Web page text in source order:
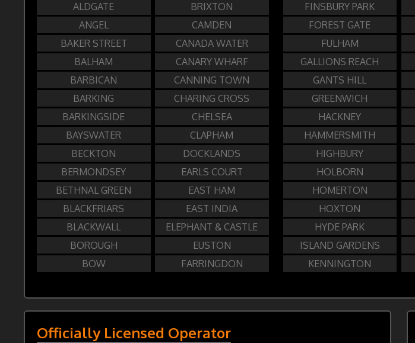
ALDGATE
ANGEL
BAKER STREET
BALHAM
BARBICAN
BARKING
BARKINGSIDE
BAYSWATER
BECKTON
BERMONDSEY
BETHNAL GREEN
BLACKFRIARS
BLACKWALL
BOROUGH
BOW
BRIXTON
CAMDEN
CANADA WATER
CANARY WHARF
CANNING TOWN
CHARING CROSS
CHELSEA
CLAPHAM
DOCKLANDS
EARLS COURT
EAST HAM
EAST INDIA
ELEPHANT & CASTLE
EUSTON
FARRINGDON
FINSBURY PARK
FOREST GATE
FULHAM
GALLIONS REACH
GANTS HILL
GREENWICH
HACKNEY
HAMMERSMITH
HIGHBURY
HOLBORN
HOMERTON
HOXTON
HYDE PARK
ISLAND GARDENS
KENNINGTON
Officially Licensed Operator